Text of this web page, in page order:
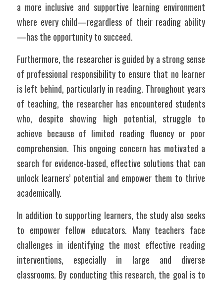
a more inclusive and supportive learning environment
where every child—regardless of their reading ability
—has the opportunity to succeed.
Furthermore, the researcher is guided by a strong sense
of professional responsibility to ensure that no learner
is left behind, particularly in reading. Throughout years
of teaching, the researcher has encountered students
who, despite showing high potential, struggle to
achieve because of limited reading fluency or poor
comprehension. This ongoing concern has motivated a
search for evidence-based, effective solutions that can
unlock learners’ potential and empower them to thrive
academically.
In addition to supporting learners, the study also seeks
to empower fellow educators. Many teachers face
challenges in identifying the most effective reading
interventions, especially in large and diverse
classrooms. By conducting this research, the goal is to